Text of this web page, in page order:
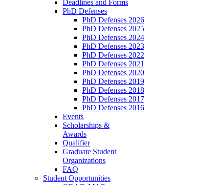
Deadlines and Forms
PhD Defenses
PhD Defenses 2026
PhD Defenses 2025
PhD Defenses 2024
PhD Defenses 2023
PhD Defenses 2022
PhD Defenses 2021
PhD Defenses 2020
PhD Defenses 2019
PhD Defenses 2018
PhD Defenses 2017
PhD Defenses 2016
Events
Scholarships &
Awards
Qualifier
Graduate Student
Organizations
FAQ
Student Opportunities